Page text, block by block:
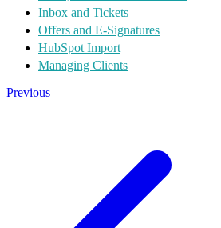
Inbox and Tickets
Offers and E-Signatures
HubSpot Import
Managing Clients
Previous